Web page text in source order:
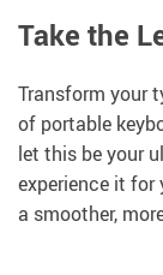
Take the
Transform your
of portable
let this be your
experience it for
a smoother,